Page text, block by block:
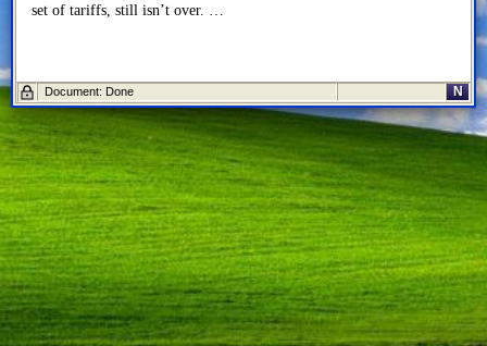
set of tariffs, still isn’t over. …
Document: Done N